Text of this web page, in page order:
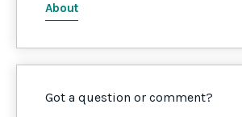
About
Got a question or comment?